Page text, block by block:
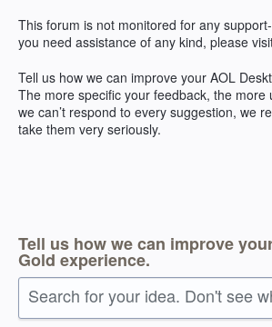
This forum is not monitored for any
you need assistance of any kind, please
Tell us how we can improve your AOL
The more specific your feedback, the more
we can’t respond to every suggestion, we
take them very seriously.
Tell us how we can improve
Gold experience.
Search for your idea. Don't see